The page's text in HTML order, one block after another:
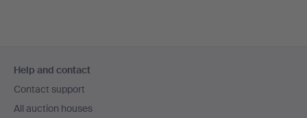
navigation
Help and contact
Contact support
All auction houses